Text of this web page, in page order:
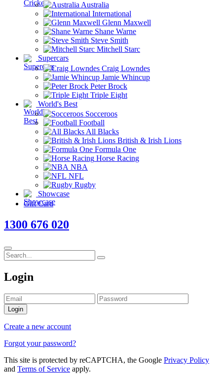
Australia
International
Glenn Maxwell
Shane Warne
Steve Smith
Mitchell Starc
Supercars
Craig Lowndes
Jamie Whincup
Peter Brock
Triple Eight
World's Best
Socceroos
Football
All Blacks
British & Irish Lions
Formula One
Horse Racing
NBA
NFL
Rugby
Showcase
Gift Card
1300 676 020
Login
Login
Create a new account
Forgot your password?
This site is protected by reCAPTCHA, the Google Privacy Policy
and Terms of Service apply.